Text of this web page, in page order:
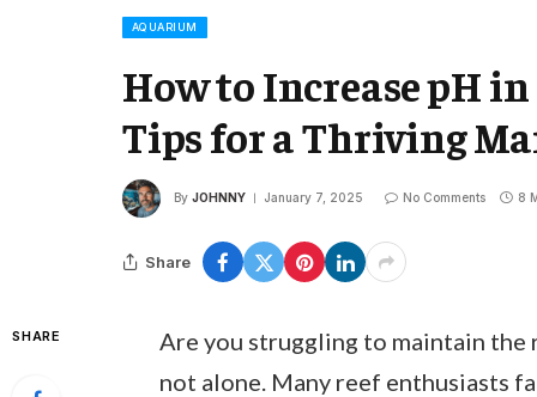
AQUARIUM
How to Increase pH
Tips for a Thriving
By JOHNNY January 7, 2025 No Comments 8
Share
SHARE
Are you struggling to maintain the
not alone. Many reef enthusiasts